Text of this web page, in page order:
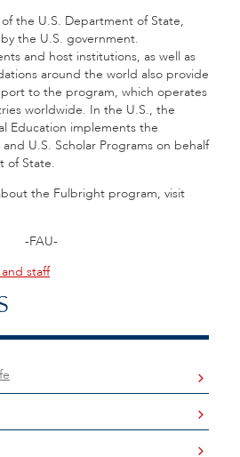
the U.S. Department of State,
the U.S. government.
and host institutions, as well as
around the world also provide
to the program, which operates
worldwide. In the U.S., the
Education implements the
U.S. Scholar Programs on behalf
of State.
the Fulbright program, visit
-FAU-
staff